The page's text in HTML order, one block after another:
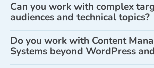
Can you work with complex
audiences and technical topics?
Do you work with Content
Systems beyond WordPress